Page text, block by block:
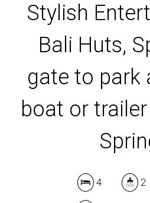
DOWNLOAD
Stylish
Bali Huts,
gate to park
boat or
4 2